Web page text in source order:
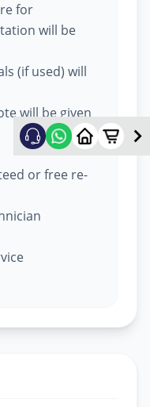
for
will be
(if used) will
will be given
or free re-